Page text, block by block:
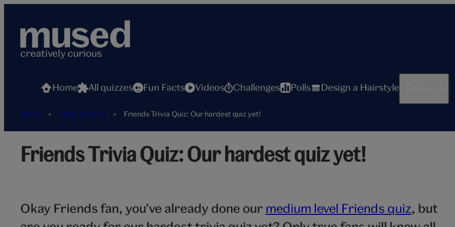
creatively curious
Home All quizzes Fun Facts Videos Challenges Polls Design a Hairstyle
Home » Films & shows » Friends Trivia Quiz: Our hardest quiz yet!
Friends Trivia Quiz: Our hardest quiz yet!
Okay Friends fan, you’ve already done our medium level Friends quiz, but